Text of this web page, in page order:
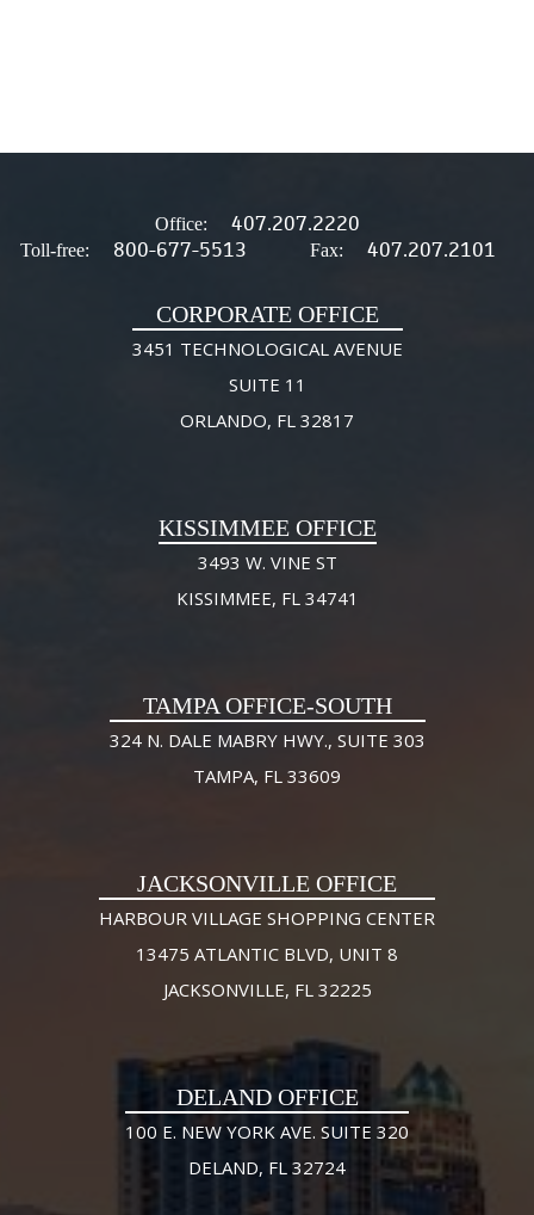
Office: 407.207.2220
Toll-free: 800-677-5513 Fax: 407.207.2101
CORPORATE OFFICE
3451 TECHNOLOGICAL AVENUE
SUITE 11
ORLANDO, FL 32817
KISSIMMEE OFFICE
3493 W. VINE ST
KISSIMMEE, FL 34741
TAMPA OFFICE-SOUTH
324 N. DALE MABRY HWY., SUITE 303
TAMPA, FL 33609
JACKSONVILLE OFFICE
HARBOUR VILLAGE SHOPPING CENTER
13475 ATLANTIC BLVD, UNIT 8
JACKSONVILLE, FL 32225
DELAND OFFICE
100 E. NEW YORK AVE. SUITE 320
DELAND, FL 32724